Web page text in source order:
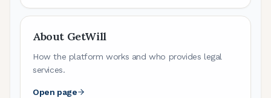
About GetWill
How the platform works and who provides legal
services.
Open page